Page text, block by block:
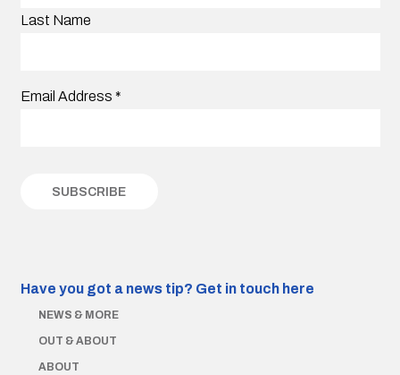
Last Name
Email Address *
Have you got a news tip? Get in touch here
NEWS & MORE
OUT & ABOUT
ABOUT